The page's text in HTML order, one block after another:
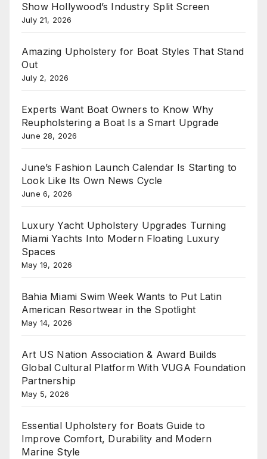
Show Hollywood’s Industry Split Screen
July 21, 2026
Amazing Upholstery for Boat Styles That Stand
Out
July 2, 2026
Experts Want Boat Owners to Know Why
Reupholstering a Boat Is a Smart Upgrade
June 28, 2026
June’s Fashion Launch Calendar Is Starting to
Look Like Its Own News Cycle
June 6, 2026
Luxury Yacht Upholstery Upgrades Turning
Miami Yachts Into Modern Floating Luxury
Spaces
May 19, 2026
Bahia Miami Swim Week Wants to Put Latin
American Resortwear in the Spotlight
May 14, 2026
Art US Nation Association & Award Builds
Global Cultural Platform With VUGA Foundation
Partnership
May 5, 2026
Essential Upholstery for Boats Guide to
Improve Comfort, Durability and Modern
Marine Style